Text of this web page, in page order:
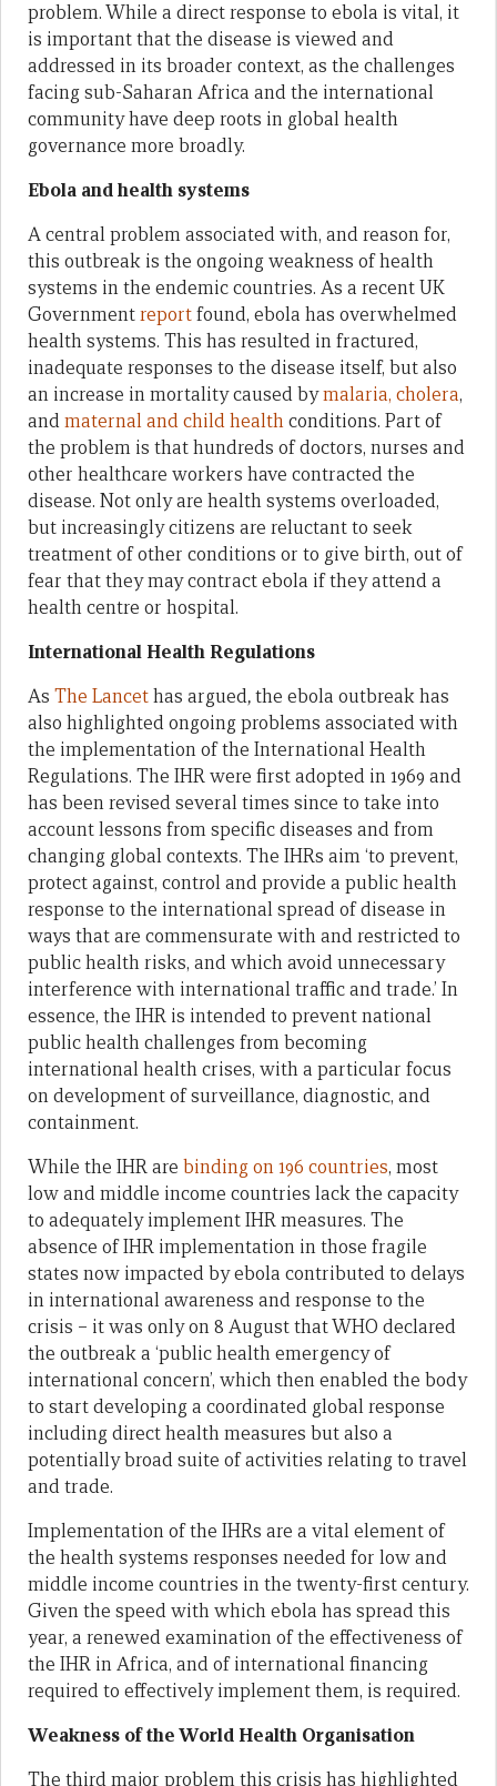
problem. While a direct response to ebola is vital, it
is important that the disease is viewed and
addressed in its broader context, as the challenges
facing sub-Saharan Africa and the international
community have deep roots in global health
governance more broadly.
Ebola and health systems
A central problem associated with, and reason for,
this outbreak is the ongoing weakness of health
systems in the endemic countries. As a recent UK
Governmentreportfound, ebola has overwhelmed
health systems. This has resulted in fractured,
inadequate responses to the disease itself, but also
an increase in mortality caused bymalaria, cholera,
andmaternal and child healthconditions. Part of
the problem is that hundreds of doctors, nurses and
other healthcare workers have contracted the
disease. Not only are health systems overloaded,
but increasingly citizens are reluctant to seek
treatment of other conditions or to give birth, out of
fear that they may contract ebola if they attend a
health centre or hospital.
International Health Regulations
As The Lancethas argued,the ebola outbreak has
also highlighted ongoing problems associated with
the implementation of the International Health
Regulations. The IHR were first adopted in 1969 and
has been revised several times since to take into
account lessons from specific diseases and from
changing global contexts. The IHRs aim ‘to prevent,
protect against, control and provide a public health
response to the international spread of disease in
ways that are commensurate with and restricted to
public health risks, and which avoid unnecessary
interference with international traffic and trade.’ In
essence, the IHR is intended to prevent national
public health challenges from becoming
international health crises, with a particular focus
on development of surveillance, diagnostic, and
containment.
While the IHR are binding on 196 countries, most
low and middle income countries lack the capacity
to adequately implement IHR measures. The
absence of IHR implementation in those fragile
states now impacted by ebola contributed to delays
in international awareness and response to the
crisis – it was only on 8 August that WHO declared
the outbreak a ‘public health emergency of
international concern’, which then enabled the body
to start developing a coordinated global response
including direct health measures but also a
potentially broad suite of activities relating to travel
and trade.
Implementation of the IHRs are a vital element of
the health systems responses needed for low and
middle income countries in the twenty-first century.
Given the speed with which ebola has spread this
year, a renewed examination of the effectiveness of
the IHR in Africa, and of international financing
required to effectively implement them, is required.
Weakness of the World Health Organisation
The third major problem this crisis has highlighted